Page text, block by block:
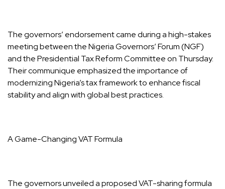
The governors’ endorsement came during a high-stakes
meeting between the Nigeria Governors’ Forum (NGF)
and the Presidential Tax Reform Committee on Thursday.
Their communique emphasized the importance of
modernizing Nigeria’s tax framework to enhance fiscal
stability and align with global best practices.
A Game-Changing VAT Formula
The governors unveiled a proposed VAT-sharing formula